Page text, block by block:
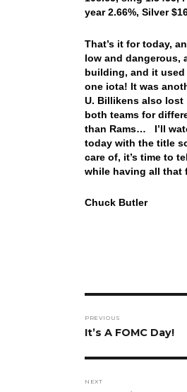
year 2.66%, Silver
That’s it for today,
low and dangerous,
building, and it
one iota! It was
U. Billikens also
both teams for
than Rams… I’ll
today with the title
care of, it’s time to
while having all that
Chuck Butler
PREVIOUS
Previous
It’s A FOMC Day!
NEXT